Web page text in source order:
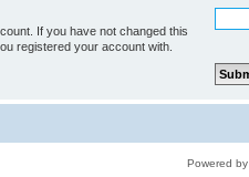
If you have not changed this
registered your account with.
Powered by